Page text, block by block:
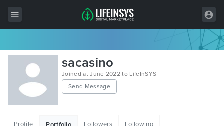
All Items
Wordpress
HTML
sacasino
Joined at June 2022 to LifeInSYS
Send Message
Profile Followers Following